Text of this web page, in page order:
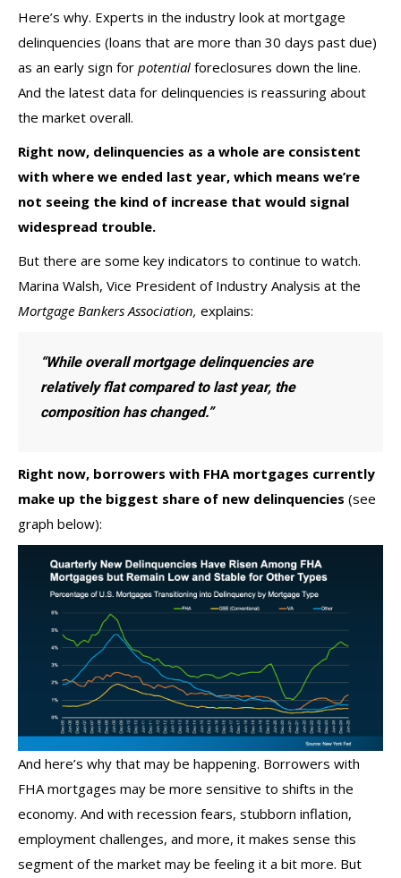
Here’s why. Experts in the industry look at mortgage
delinquencies (loans that are more than 30 days past due)
as an early sign for potential foreclosures down the line.
And the latest data for delinquencies is reassuring about
the market overall.
Right now, delinquencies as a whole are consistent
with where we ended last year, which means we’re
not seeing the kind of increase that would signal
widespread trouble.
But there are some key indicators to continue to watch.
Marina Walsh, Vice President of Industry Analysis at the
Mortgage Bankers Association, explains:
“While overall mortgage delinquencies are
relatively flat compared to last year, the
composition has changed.”
Right now, borrowers with FHA mortgages currently
make up the biggest share of new delinquencies (see
graph below):
And here’s why that may be happening. Borrowers with
FHA mortgages may be more sensitive to shifts in the
economy. And with recession fears, stubborn inflation,
employment challenges, and more, it makes sense this
segment of the market may be feeling it a bit more. But